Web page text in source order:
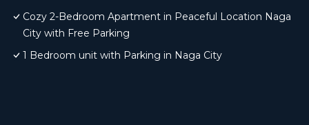
Cozy 2-Bedroom Apartment in Peaceful Location Naga
City with Free Parking
1 Bedroom unit with Parking in Naga City